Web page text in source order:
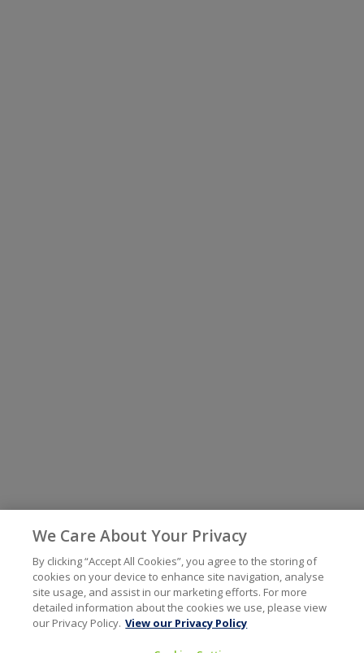
We Care About Your Privacy
By clicking “Accept All Cookies”, you agree to the storing of
cookies on your device to enhance site navigation, analyse
site usage, and assist in our marketing efforts. For more
detailed information about the cookies we use, please view
our Privacy Policy. View our Privacy Policy